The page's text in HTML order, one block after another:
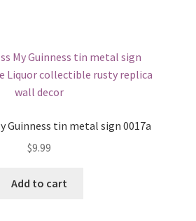
Guinness tin metal sign 0017a
$9.99
Add to cart